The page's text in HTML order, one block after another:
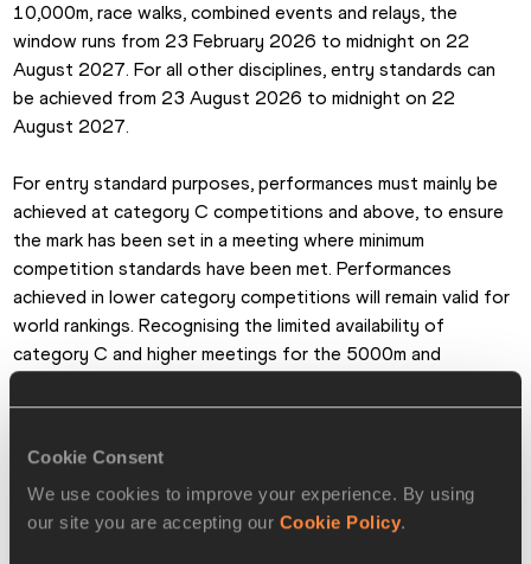
Cookie Consent
We use cookies to improve your experience. By using
our site you are accepting our Cookie Policy.
10,000m, race walks, combined events and relays, the
window runs from 23 February 2026 to midnight on 22
August 2027. For all other disciplines, entry standards can
be achieved from 23 August 2026 to midnight on 22
August 2027.
For entry standard purposes, performances must mainly be
achieved at category C competitions and above, to ensure
the mark has been set in a meeting where minimum
competition standards have been met. Performances
achieved in lower category competitions will remain valid for
world rankings. Recognising the limited availability of
category C and higher meetings for the 5000m and
road races – category E – for the 5km and 10km will also be
may also be achieved in Label road races.
Area champions in individual events, except for the